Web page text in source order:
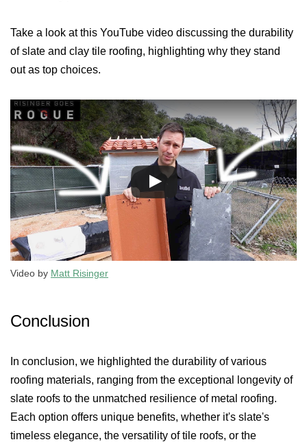
Take a look at this YouTube video discussing the durability
of slate and clay tile roofing, highlighting why they stand
out as top choices.
Video by Matt Risinger
Conclusion
In conclusion, we highlighted the durability of various
roofing materials, ranging from the exceptional longevity of
slate roofs to the unmatched resilience of metal roofing.
Each option offers unique benefits, whether it's slate's
timeless elegance, the versatility of tile roofs, or the